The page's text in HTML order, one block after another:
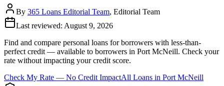
By 365 Loans Editorial Team, Editorial Team
Last reviewed: August 9, 2026
Find and compare personal loans for borrowers with less-than-
perfect credit — available to borrowers in Port McNeill. Check your
rate without impacting your credit score.
Check My Rate — No Credit ImpactAll Loans in Port McNeill